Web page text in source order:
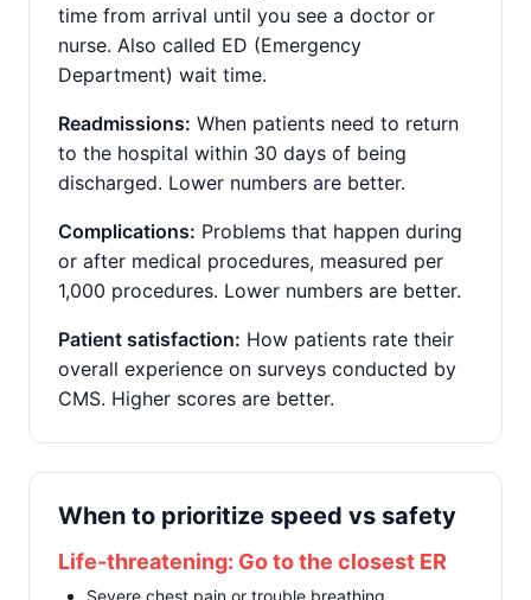
time from arrival until you see a doctor or
nurse. Also called ED (Emergency
Department) wait time.
Readmissions: When patients need to return
to the hospital within 30 days of being
discharged. Lower numbers are better.
Complications: Problems that happen during
or after medical procedures, measured per
1,000 procedures. Lower numbers are better.
Patient satisfaction: How patients rate their
overall experience on surveys conducted by
CMS. Higher scores are better.
When to prioritize speed vs safety
Life-threatening: Go to the closest ER
Severe chest pain or trouble breathing